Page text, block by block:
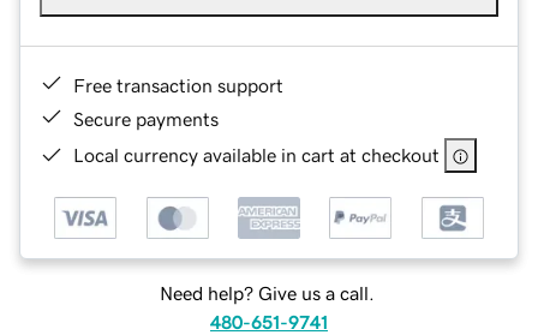
Free transaction support
Secure payments
Local currency available in cart at checkout
Need help? Give us a call.
480-651-9741